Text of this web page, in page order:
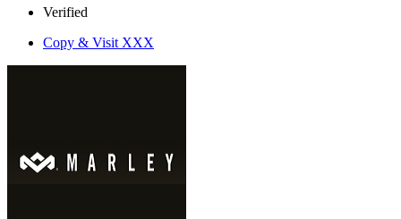
Verified
Copy & Visit XXX